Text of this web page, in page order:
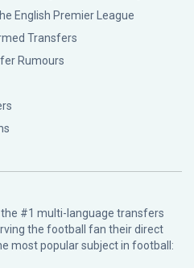
English Premier League
Transfers
Rumours
#1 multi-language transfers
the football fan their direct
most popular subject in football: